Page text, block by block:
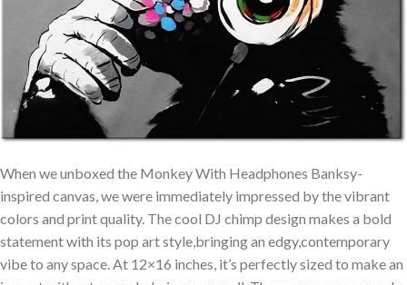
When we ​unboxed‌ the Monkey With Headphones Banksy-
inspired canvas, we were immediately ⁢impressed by the vibrant
colors​ and print quality. The cool DJ​ chimp design makes a bold
statement with its pop art ⁢style,bringing an⁣ edgy,contemporary
vibe ⁤to any space. At 12×16‍ inches, it’s perfectly sized to make an